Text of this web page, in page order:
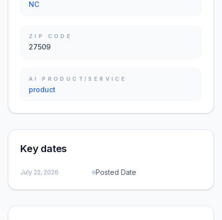
NC
ZIP CODE
27509
AI PRODUCT/SERVICE
product
Key dates
July 22, 2026 Posted Date